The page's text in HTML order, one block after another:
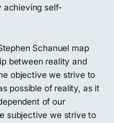
achieving self-
Schanuel map
between reality and
objective we strive to
possible of reality, as it
of our
subjective we strive to